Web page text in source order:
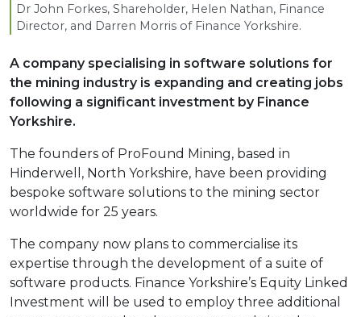
Dr John Forkes, Shareholder, Helen Nathan, Finance
Director, and Darren Morris of Finance Yorkshire.
A company specialising in software solutions for
the mining industry is expanding and creating jobs
following a significant investment by Finance
Yorkshire.
The founders of ProFound Mining, based in
Hinderwell, North Yorkshire, have been providing
bespoke software solutions to the mining sector
worldwide for 25 years.
The company now plans to commercialise its
expertise through the development of a suite of
software products. Finance Yorkshire’s Equity Linked
Investment will be used to employ three additional